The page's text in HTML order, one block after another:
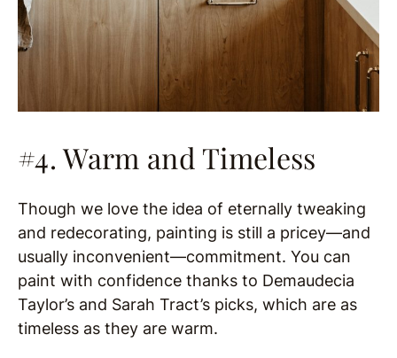
#4. Warm and Timeless
Though we love the idea of eternally tweaking
and redecorating, painting is still a pricey—and
usually inconvenient—commitment. You can
paint with confidence thanks to Demaudecia
Taylor’s and Sarah Tract’s picks, which are as
timeless as they are warm.